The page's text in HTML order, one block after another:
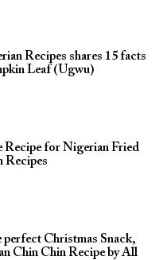
Recipes shares 15 facts
Leaf (Ugwu)
for Nigerian Fried
Recipes
Christmas Snack,
Chin Chin Recipe by All